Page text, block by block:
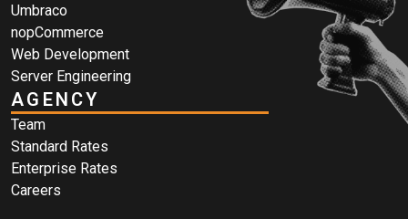
Umbraco
nopCommerce
Web Development
Server Engineering
AGENCY
Team
Standard Rates
Enterprise Rates
Careers